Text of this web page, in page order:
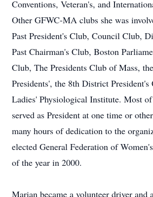
Conventions, Veteran's, and
Other GFWC-MA clubs she was
Past President's Club, Council Club,
Past Chairman's Club, Boston
Club, The Presidents Club of Mass,
Presidents', the 8th District President's
Ladies' Physiological Institute. Most of
served as President at one time or
many hours of dedication to the
elected General Federation of
of the year in 2000.
Marian became a volunteer driver and